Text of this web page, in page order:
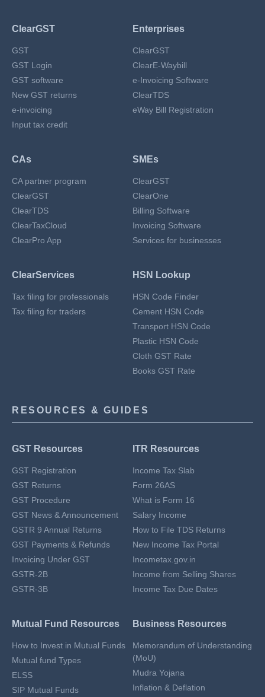
ClearGST
GST
GST Login
GST software
New GST returns
e-invoicing
Input tax credit
Enterprises
ClearGST
ClearE-Waybill
e-Invoicing Software
ClearTDS
eWay Bill Registration
CAs
CA partner program
ClearGST
ClearTDS
ClearTaxCloud
ClearPro App
SMEs
ClearGST
ClearOne
Billing Software
Invoicing Software
Services for businesses
ClearServices
Tax filing for professionals
Tax filing for traders
HSN Lookup
HSN Code Finder
Cement HSN Code
Transport HSN Code
Plastic HSN Code
Cloth GST Rate
Books GST Rate
RESOURCES & GUIDES
GST Resources
GST Registration
GST Returns
GST Procedure
GST News & Announcement
GSTR 9 Annual Returns
GST Payments & Refunds
Invoicing Under GST
GSTR-2B
GSTR-3B
ITR Resources
Income Tax Slab
Form 26AS
What is Form 16
Salary Income
How to File TDS Returns
New Income Tax Portal
Incometax.gov.in
Income from Selling Shares
Income Tax Due Dates
Mutual Fund Resources
How to Invest in Mutual Funds
Mutual fund Types
ELSS
SIP Mutual Funds
Business Resources
Memorandum of Understanding
(MoU)
Mudra Yojana
Inflation & Deflation